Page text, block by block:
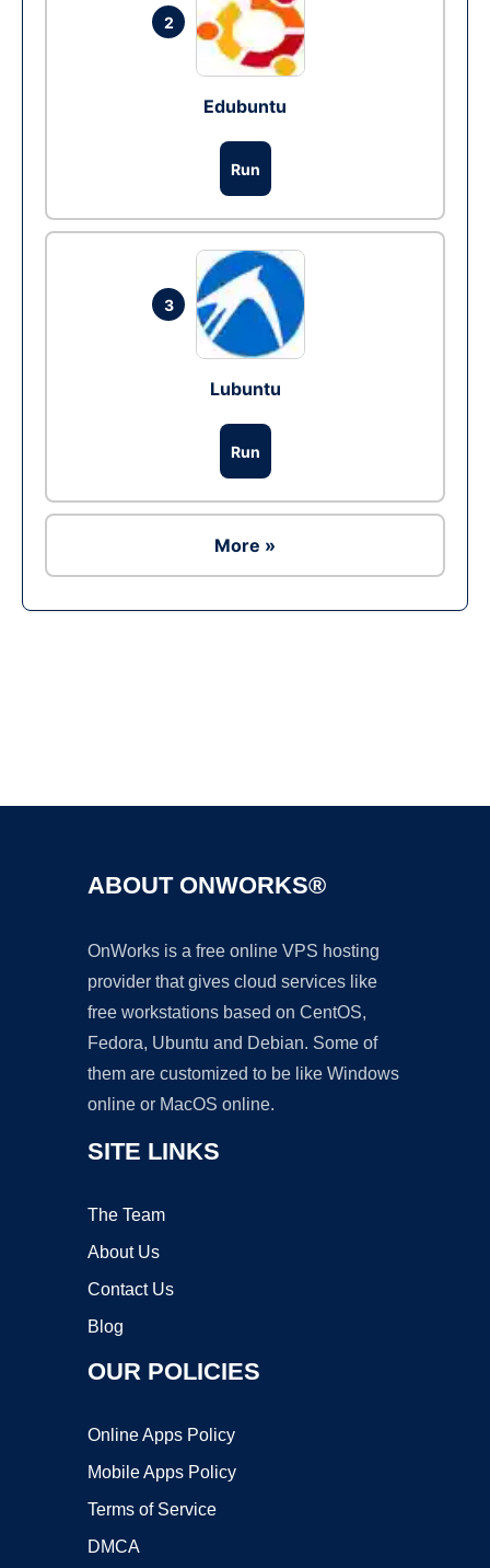
2
Edubuntu
Run
3
Lubuntu
Run
More »
ABOUT ONWORKS®
OnWorks is a free online VPS hosting
provider that gives cloud services like
free workstations based on CentOS,
Fedora, Ubuntu and Debian. Some of
them are customized to be like Windows
online or MacOS online.
SITE LINKS
The Team
About Us
Contact Us
Blog
OUR POLICIES
Online Apps Policy
Mobile Apps Policy
Terms of Service
DMCA